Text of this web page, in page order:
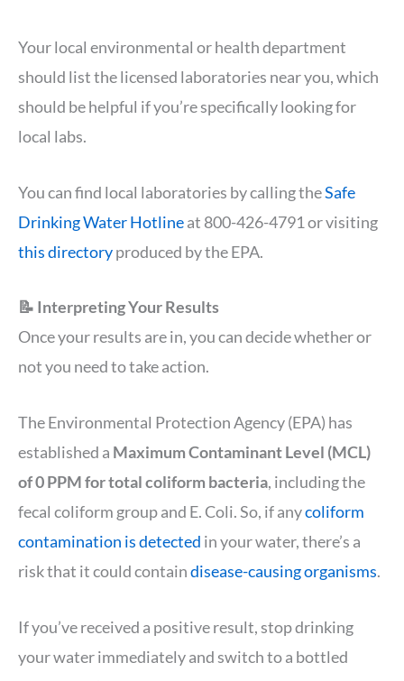
Your local environmental or health department
should list the licensed laboratories near you, which
should be helpful if you’re specifically looking for
local labs.
You can find local laboratories by calling theSafe
Drinking Water Hotlineat 800-426-4791 or visiting
this directoryproduced by the EPA.
📝 Interpreting Your Results
Once your results are in, you can decide whether or
not you need to take action.
The Environmental Protection Agency (EPA) has
established a Maximum Contaminant Level (MCL)
of 0 PPM for total coliform bacteria, including the
fecal coliform group and E. Coli. So, if anycoliform
contamination is detected in your water, there’s a
risk that it could containdisease-causing organisms.
If you’ve received a positive result, stop drinking
your water immediately and switch to a bottled